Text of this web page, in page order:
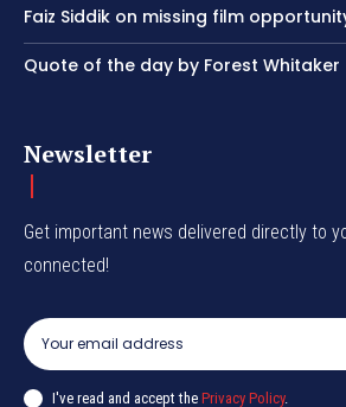
Faiz Siddik on missing film
Quote of the day by Forest Whitaker
Newsletter
Get important news delivered directly to
connected!
I've read and accept the Privacy Policy.